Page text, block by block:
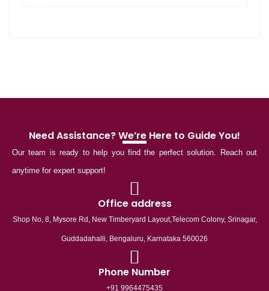
Need Assistance? We’re Here to Guide You!
Our team is ready to help you find the perfect solution. Reach out
anytime for expert support!
Office address
Shop No, 8, Mysore Rd, New Timberyard Layout,Telecom Colony, Srinagar,
Guddadahalli, Bengaluru, Karnataka 560026
Phone Number
+91 9964475435